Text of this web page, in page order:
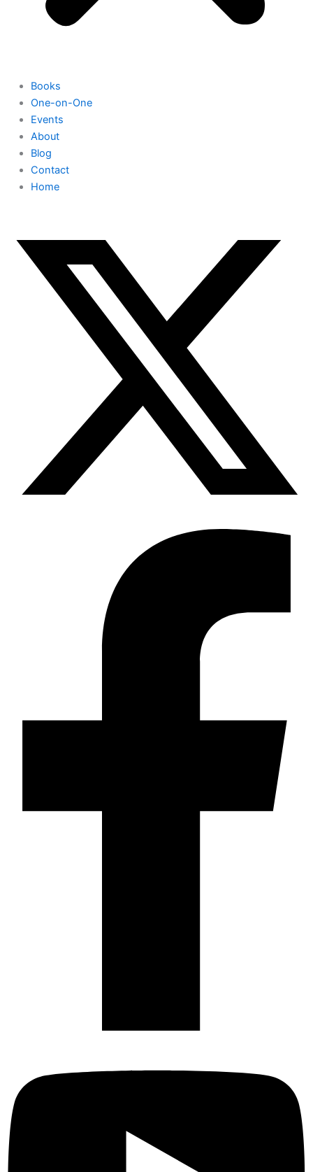
Books
One-on-One
Events
About
Blog
Contact
Home